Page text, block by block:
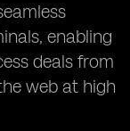
enabling
deals from
web at high